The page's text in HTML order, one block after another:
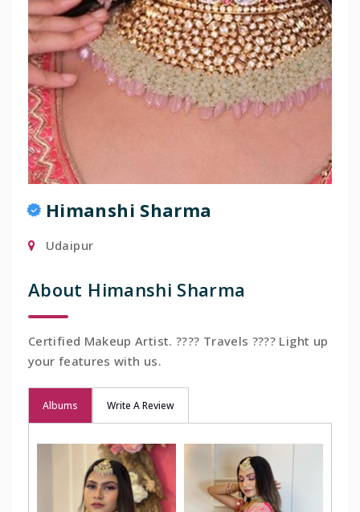
Himanshi Sharma
Udaipur
About Himanshi Sharma
Certified Makeup Artist. ???? Travels ???? Light up
your features with us.
Albums Write A Review